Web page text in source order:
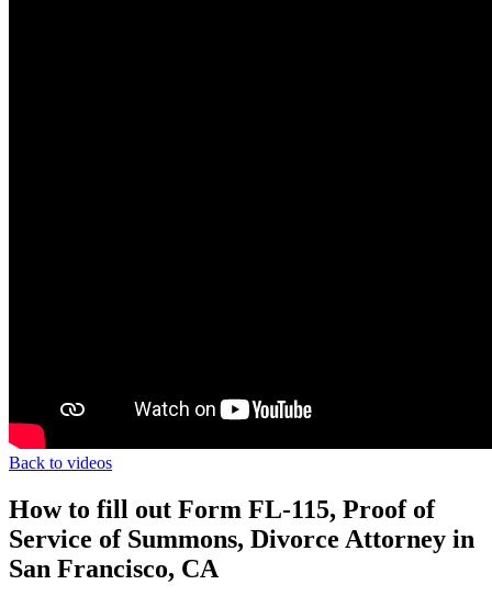
Back to videos
How to fill out Form FL-115, Proof of
Service of Summons, Divorce Attorney in
San Francisco, CA